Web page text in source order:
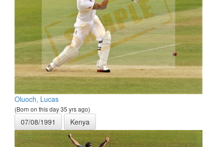
Oluoch, Lucas
(Born on this day 35 yrs ago)
07/08/1991 Kenya